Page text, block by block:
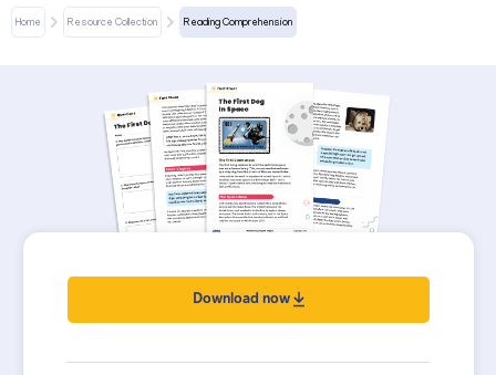
Home Resource Collection Reading Comprehension
Download now